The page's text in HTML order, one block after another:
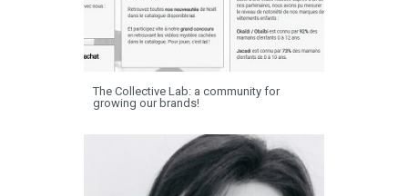
The Collective Lab: a community for
growing our brands!